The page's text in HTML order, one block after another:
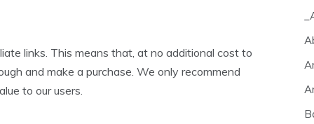
links. This means that, at no additional cost to
and make a purchase. We only recommend
to our users.